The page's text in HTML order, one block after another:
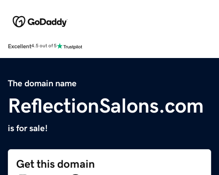
Excellent4.5 out of 5
The domain name
ReflectionSalons.com
is for sale!
Get this domain